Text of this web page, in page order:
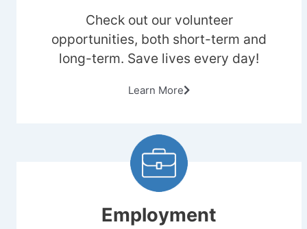
Check out our volunteer
opportunities, both short-term and
long-term. Save lives every day!
Learn More
Employment